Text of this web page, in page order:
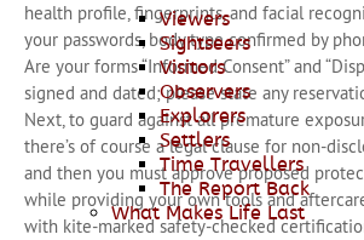
Viewers
Sightseers
Visitors
Observers
Explorers
Settlers
Time Travellers
The Report Back
What Makes Life Last
health profile, fingerprints, and facial
your passwords, body type confirmed by
Are your forms “Informed Consent” and
signed and dated; please state any
Next, to guard against all premature
there’s of course a legal clause for non-
and then you must approve proposed
while providing your own tools and
with kite-marked safety-checked